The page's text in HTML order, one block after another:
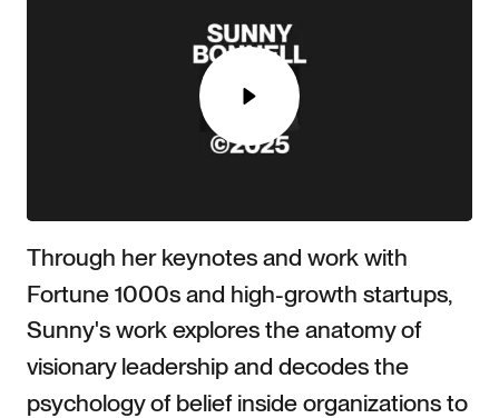
Play
Play Mute Settings
Play
Through her keynotes and work with
Fortune 1000s and high-growth startups,
Sunny's work explores the anatomy of
visionary leadership and decodes the
psychology of belief inside organizations to